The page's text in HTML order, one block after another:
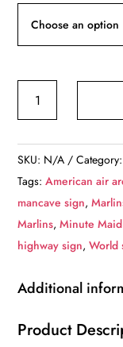
|
Marlins
Park
|
American
arena
Miami
SKU: N/A Category:
Tags:American air
mancave sign,
Marlins,Minute
highway sign,World
Additional
Product